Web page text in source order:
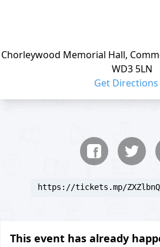
Chorleywood Memorial Hall,
WD3 5LN
Get Directions
https://tickets.mp/
This event has already